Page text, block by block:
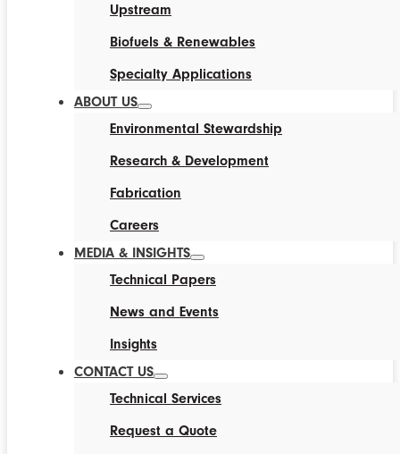
Upstream
Biofuels & Renewables
Specialty Applications
ABOUT US
Environmental Stewardship
Research & Development
Fabrication
Careers
MEDIA & INSIGHTS
Technical Papers
News and Events
Insights
CONTACT US
Technical Services
Request a Quote